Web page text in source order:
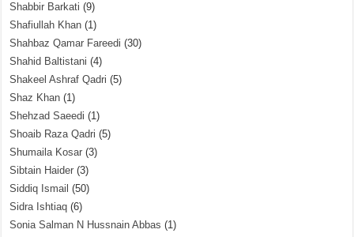
Shabbir Barkati (9)
Shafiullah Khan (1)
Shahbaz Qamar Fareedi (30)
Shahid Baltistani (4)
Shakeel Ashraf Qadri (5)
Shaz Khan (1)
Shehzad Saeedi (1)
Shoaib Raza Qadri (5)
Shumaila Kosar (3)
Sibtain Haider (3)
Siddiq Ismail (50)
Sidra Ishtiaq (6)
Sonia Salman N Hussnain Abbas (1)